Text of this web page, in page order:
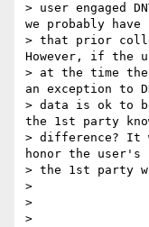
> user engaged
we probably have
> that prior
However, if the
> at the time the
an exception to
> data is ok to
the 1st party
> difference?
honor the user's
> the 1st party
>
>
>